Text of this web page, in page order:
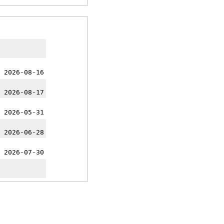
08-16
08-17
05-31
06-28
07-30